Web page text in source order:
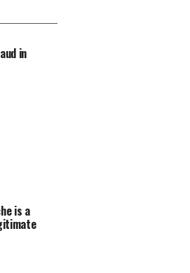
in
is a